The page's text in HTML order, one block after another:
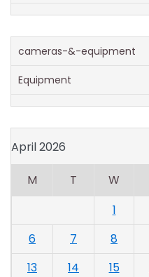
cameras-&-equipment
Equipment
April 2026
M T W
1
6
7 8
13
14 15